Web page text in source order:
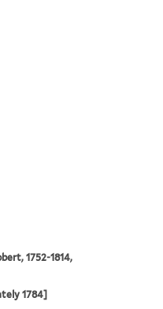
1752-1814,
1784]